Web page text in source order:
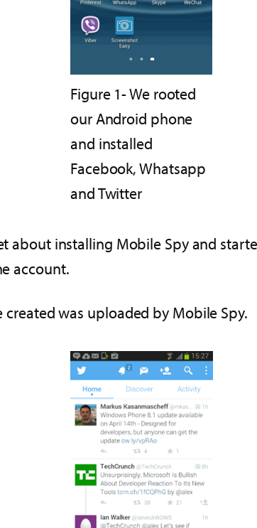
Figure 1- We rooted
our Android phone
and installed
Facebook, Whatsapp
and Twitter
about installing Mobile Spy and
account.
was uploaded by Mobile Spy.